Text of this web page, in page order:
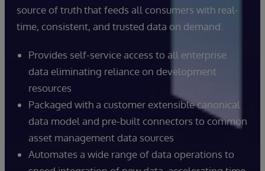
source of truth that feeds all consumers with real-
time, consistent, and trusted data on demand.
Provides self-service access to all enterprise
data eliminating reliance on development
resources
Packaged with a customer extensible canonical
data model and pre-built connectors to common
asset management data sources
Automates a wide range of data operations to